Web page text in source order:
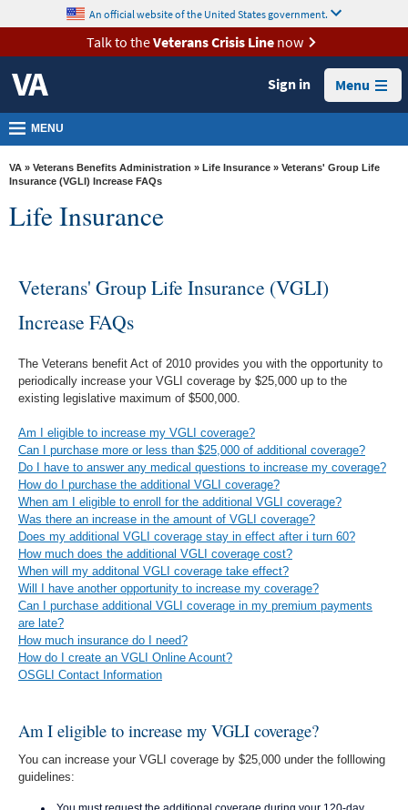
VA
Health
Benefits
Burials &
Memorials
About
VA
Room
Locations
Contact
Us
content
An official website of the United States government.
Talk to theVeterans Crisis Linenow
Sign in Menu
MENU
VA » Veterans Benefits Administration » Life Insurance » Veterans' Group Life
Insurance (VGLI) Increase FAQs
Life Insurance
Veterans' Group Life Insurance (VGLI)
Increase FAQs
The Veterans benefit Act of 2010 provides you with the opportunity to
periodically increase your VGLI coverage by $25,000 up to the
existing legislative maximum of $500,000.
Am I eligible to increase my VGLI coverage?
Can I purchase more or less than $25,000 of additional coverage?
Do I have to answer any medical questions to increase my coverage?
How do I purchase the additional VGLI coverage?
When am I eligible to enroll for the additional VGLI coverage?
Was there an increase in the amount of VGLI coverage?
Does my additional VGLI coverage stay in effect after i turn 60?
How much does the additional VGLI coverage cost?
When will my additonal VGLI coverage take effect?
Will I have another opportunity to increase my coverage?
Can I purchase additional VGLI coverage in my premium payments
are late?
How much insurance do I need?
How do I create an VGLI Online Acount?
OSGLI Contact Information
Am I eligible to increase my VGLI coverage?
You can increase your VGLI coverage by $25,000 under the folllowing
guidelines: